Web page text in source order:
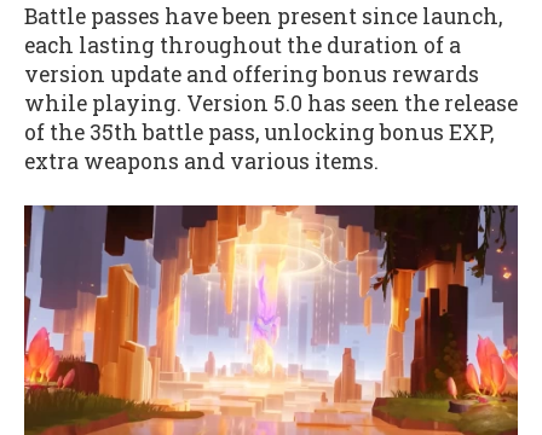
Battle passes have been present since launch,
each lasting throughout the duration of a
version update and offering bonus rewards
while playing. Version 5.0 has seen the release
of the 35th battle pass, unlocking bonus EXP,
extra weapons and various items.